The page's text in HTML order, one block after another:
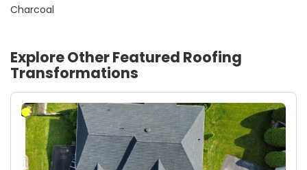
Charcoal
Explore Other Featured Roofing
Transformations